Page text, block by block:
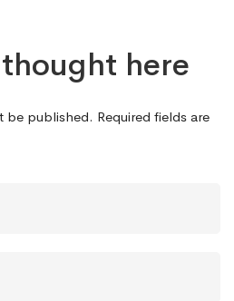
here
be published. Required fields are